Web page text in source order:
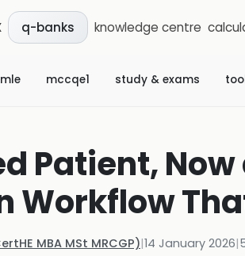
q-banks knowledge centre
mccqe1 study & exams
Patient, Now
Workflow
MBA MSt MRCGP)|14 January 2026|